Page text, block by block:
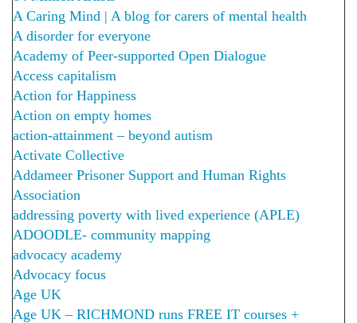
A Caring Mind | A blog for carers of mental health
A disorder for everyone
Academy of Peer-supported Open Dialogue
Access capitalism
Action for Happiness
Action on empty homes
action-attainment – beyond autism
Activate Collective
Addameer Prisoner Support and Human Rights
Association
addressing poverty with lived experience (APLE)
ADOODLE- community mapping
advocacy academy
Advocacy focus
Age UK
Age UK – RICHMOND runs FREE IT courses +